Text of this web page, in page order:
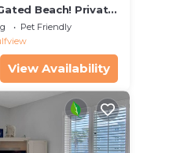
Beach! Private
Parking + 6 Bikes!
Pet Friendly
View Availability